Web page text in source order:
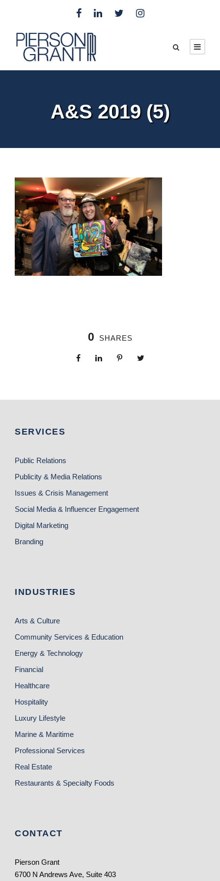
A&S 2019 (5)
0 SHARES
SERVICES
Public Relations
Publicity & Media Relations
Issues & Crisis Management
Social Media & Influencer Engagement
Digital Marketing
Branding
INDUSTRIES
Arts & Culture
Community Services & Education
Energy & Technology
Financial
Healthcare
Hospitality
Luxury Lifestyle
Marine & Maritime
Professional Services
Real Estate
Restaurants & Specialty Foods
CONTACT
Pierson Grant
6700 N Andrews Ave, Suite 403